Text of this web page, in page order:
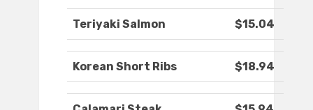
Teriyaki Salmon $15.04
Korean Short Ribs $18.94